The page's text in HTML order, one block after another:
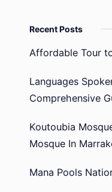
Recent Posts
Affordable Tour
Languages
Comprehensive
Koutoubia
Mosque In
Mana Pools